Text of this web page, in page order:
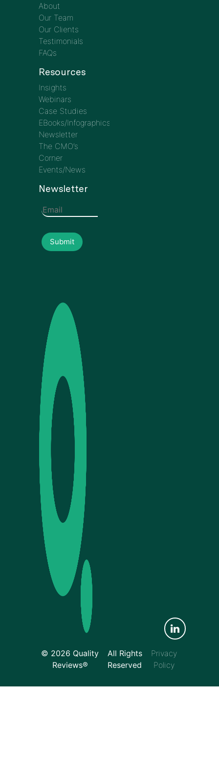
About
Our Team
Our Clients
Testimonials
FAQs
Resources
Insights
Webinars
Case Studies
EBooks/Infographics
Newsletter
The CMO’s
Corner
Events/News
Newsletter
© 2026 Quality
Reviews®
All Rights
Reserved
Privacy
Policy